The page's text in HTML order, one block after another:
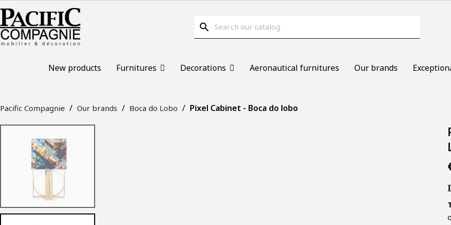
search
New products Furnitures Decorations Aeronautical furnitures Our brands
Pacific Compagnie Our brands Boca do Lobo Pixel Cabinet - Boca do lobo